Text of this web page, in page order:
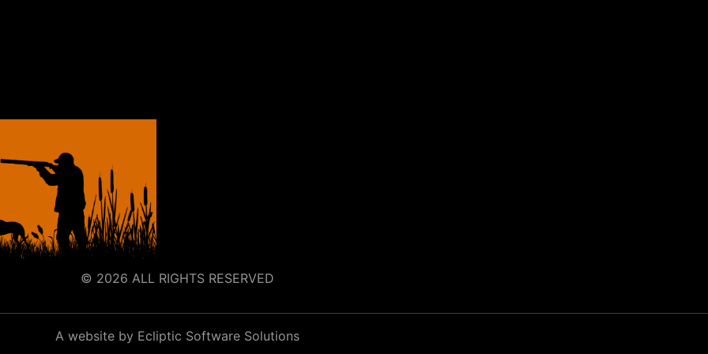
© 2026 ALL RIGHTS RESERVED
A website by Ecliptic Software Solutions